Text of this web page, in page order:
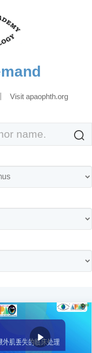
Visit apaophth.org
